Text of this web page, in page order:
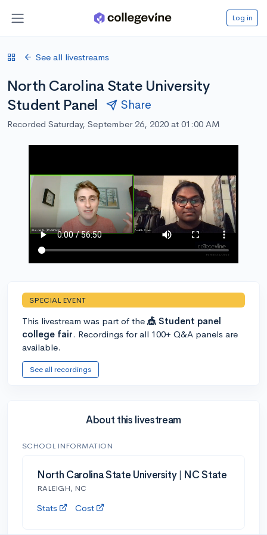
Log in
See all livestreams
North Carolina State University
Student Panel
Share
Recorded Saturday, September 26, 2020 at 01:00 AM
SPECIAL EVENT
This livestream was part of the 🎪 Student panel
college fair. Recordings for all 100+ Q&A panels are
available.
See all recordings
About this livestream
SCHOOL INFORMATION
North Carolina State University | NC State
RALEIGH, NC
Stats Cost